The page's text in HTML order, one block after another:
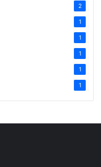
2
1
1
1
1
1